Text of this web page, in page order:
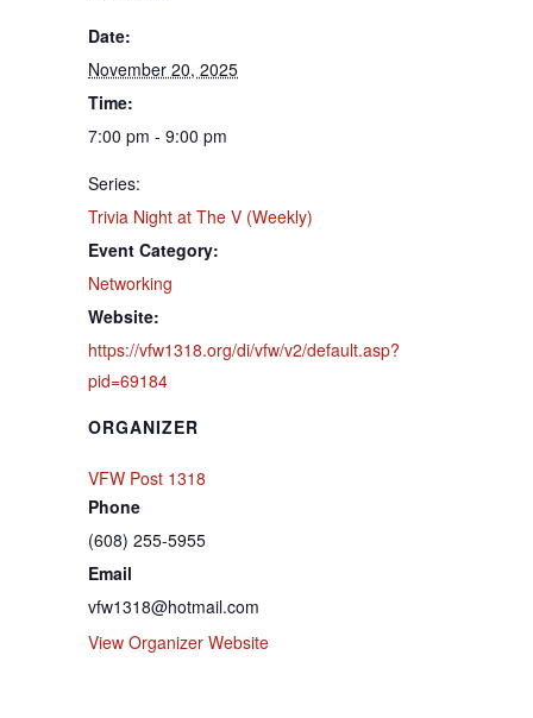
Date:
November 20, 2025
Time:
7:00 pm - 9:00 pm
Series:
Trivia Night at The V (Weekly)
Event Category:
Networking
Website:
https://vfw1318.org/di/vfw/v2/default.asp?
pid=69184
ORGANIZER
VFW Post 1318
Phone
(608) 255-5955
Email
vfw1318@hotmail.com
View Organizer Website